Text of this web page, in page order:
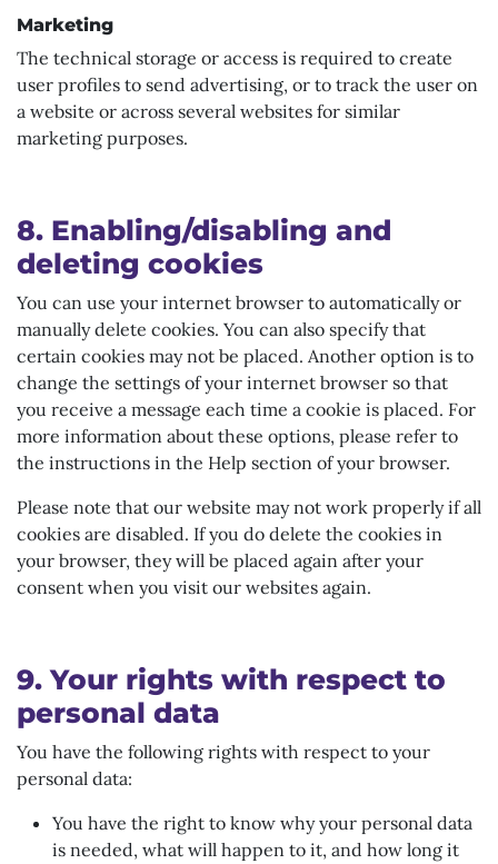
Marketing
The technical storage or access is required to create
user profiles to send advertising, or to track the user on
a website or across several websites for similar
marketing purposes.
8. Enabling/disabling and
deleting cookies
You can use your internet browser to automatically or
manually delete cookies. You can also specify that
certain cookies may not be placed. Another option is to
change the settings of your internet browser so that
you receive a message each time a cookie is placed. For
more information about these options, please refer to
the instructions in the Help section of your browser.
Please note that our website may not work properly if all
cookies are disabled. If you do delete the cookies in
your browser, they will be placed again after your
consent when you visit our websites again.
9. Your rights with respect to
personal data
You have the following rights with respect to your
personal data:
You have the right to know why your personal data
is needed, what will happen to it, and how long it